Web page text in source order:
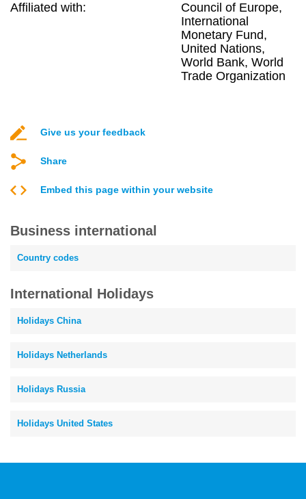
Affiliated with:
Council of Europe,
International
Monetary Fund,
United Nations,
World Bank, World
Trade Organization
Give us your feedback
Share
Embed this page within your website
Business international
Country codes
International Holidays
Holidays China
Holidays Netherlands
Holidays Russia
Holidays United States